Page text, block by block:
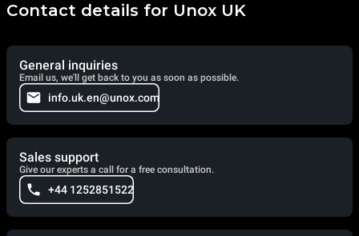
Contact details for Unox UK
General inquiries
Email us, we'll get back to you as soon as possible.
info.uk.en@unox.com
Sales support
Give our experts a call for a free consultation.
+44 1252851522